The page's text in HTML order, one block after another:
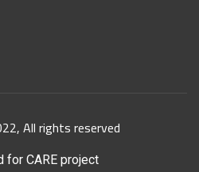
All rights reserved
for CARE project